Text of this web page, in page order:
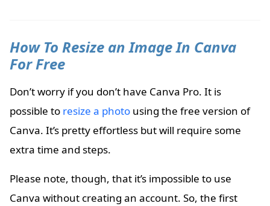
How To Resize an Image In Canva
For Free
Don’t worry if you don’t have Canva Pro. It is
possible to resize a photo using the free version of
Canva. It’s pretty effortless but will require some
extra time and steps.
Please note, though, that it’s impossible to use
Canva without creating an account. So, the first